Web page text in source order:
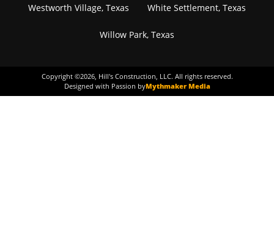
Westworth Village, Texas White Settlement, Texas
Willow Park, Texas
Copyright ©2026, Hill's Construction, LLC. All rights reserved.
Designed with Passion byMythmaker Media